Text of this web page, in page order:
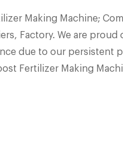
Making Machine;
Factory. We are
due to our persistent
Fertilizer Making